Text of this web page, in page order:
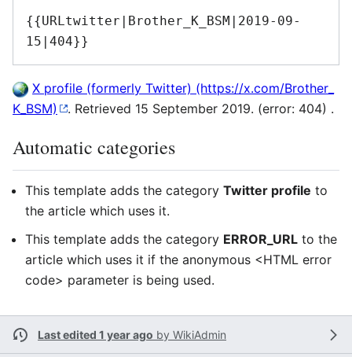
{{URLtwitter|Brother_K_BSM|2019-09-
15|404}}
X profile (formerly Twitter)
. Retrieved 15 September 2019. (error: 404) .
Automatic categories
This template adds the category Twitter profile to
the article which uses it.
This template adds the category ERROR_URL to the
article which uses it if the anonymous <HTML error
code> parameter is being used.
Last edited 1 year ago by WikiAdmin